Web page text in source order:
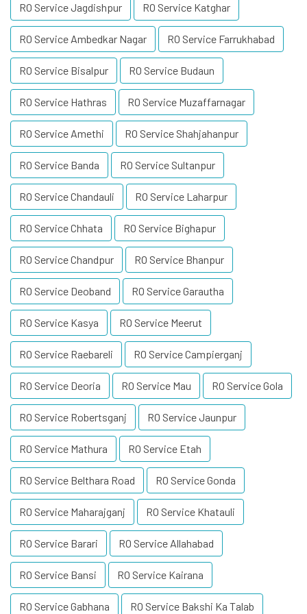
RO Service Jagdishpur RO Service Katghar
RO Service Ambedkar Nagar RO Service Farrukhabad
RO Service Bisalpur RO Service Budaun
RO Service Hathras RO Service Muzaffarnagar
RO Service Amethi RO Service Shahjahanpur
RO Service Banda RO Service Sultanpur
RO Service Chandauli RO Service Laharpur
RO Service Chhata RO Service Bighapur
RO Service Chandpur RO Service Bhanpur
RO Service Deoband RO Service Garautha
RO Service Kasya RO Service Meerut
RO Service Raebareli RO Service Campierganj
RO Service Deoria RO Service Mau RO Service Gola
RO Service Robertsganj RO Service Jaunpur
RO Service Mathura RO Service Etah
RO Service Belthara Road RO Service Gonda
RO Service Maharajganj RO Service Khatauli
RO Service Barari RO Service Allahabad
RO Service Bansi RO Service Kairana
RO Service Gabhana RO Service Bakshi Ka Talab